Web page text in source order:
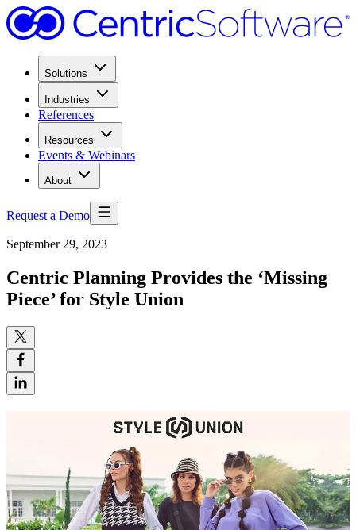
Solutions
Industries
References
Resources
Events & Webinars
About
Request a Demo
September 29, 2023
Centric Planning Provides the ‘Missing
Piece’ for Style Union